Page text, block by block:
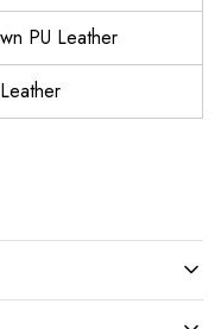
PU Leather